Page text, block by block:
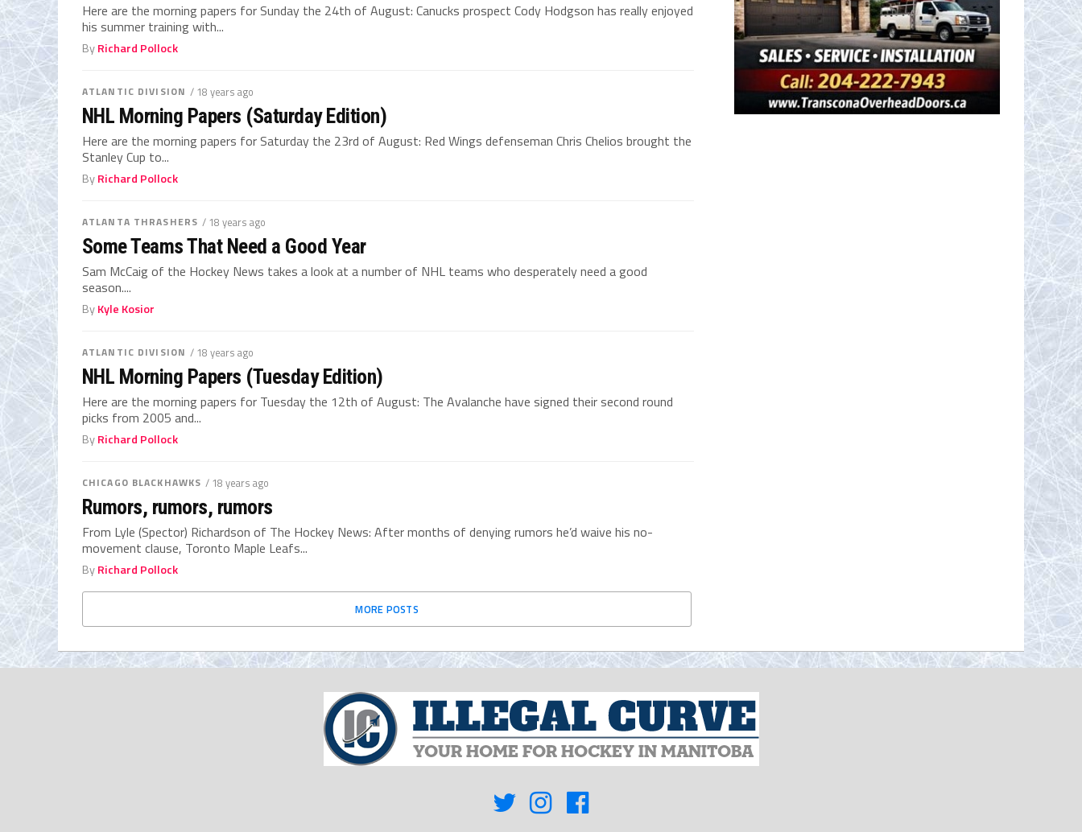
Here are the morning papers for Sunday the 24th of August: Canucks prospect Cody Hodgson has really enjoyed
his summer training with...
ByRichard Pollock
ATLANTIC DIVISION / 18 years ago
NHL Morning Papers (Saturday Edition)
Here are the morning papers for Saturday the 23rd of August: Red Wings defenseman Chris Chelios brought the
Stanley Cup to...
ByRichard Pollock
ATLANTA THRASHERS / 18 years ago
Some Teams That Need a Good Year
Sam McCaig of the Hockey News takes a look at a number of NHL teams who desperately need a good
season....
ByKyle Kosior
ATLANTIC DIVISION / 18 years ago
NHL Morning Papers (Tuesday Edition)
Here are the morning papers for Tuesday the 12th of August: The Avalanche have signed their second round
picks from 2005 and...
ByRichard Pollock
CHICAGO BLACKHAWKS / 18 years ago
Rumors, rumors, rumors
From Lyle (Spector) Richardson of The Hockey News: After months of denying rumors he’d waive his no-
movement clause, Toronto Maple Leafs...
ByRichard Pollock
MORE POSTS